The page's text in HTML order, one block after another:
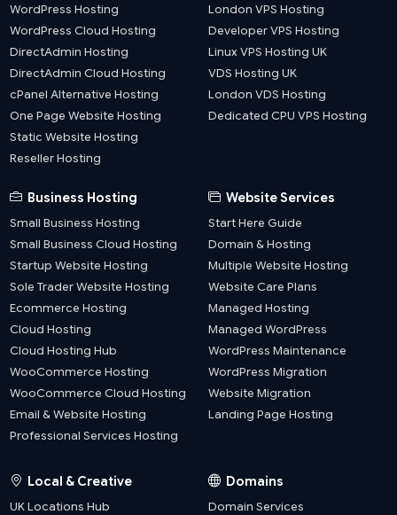
WordPress Hosting
WordPress Cloud Hosting
DirectAdmin Hosting
DirectAdmin Cloud Hosting
cPanel Alternative Hosting
One Page Website Hosting
Static Website Hosting
Reseller Hosting
London VPS Hosting
Developer VPS Hosting
Linux VPS Hosting UK
VDS Hosting UK
London VDS Hosting
Dedicated CPU VPS Hosting
Business Hosting
Small Business Hosting
Small Business Cloud Hosting
Startup Website Hosting
Sole Trader Website Hosting
Ecommerce Hosting
Cloud Hosting
Cloud Hosting Hub
WooCommerce Hosting
WooCommerce Cloud Hosting
Email & Website Hosting
Professional Services Hosting
Website Services
Start Here Guide
Domain & Hosting
Multiple Website Hosting
Website Care Plans
Managed Hosting
Managed WordPress
WordPress Maintenance
WordPress Migration
Website Migration
Landing Page Hosting
Local & Creative
UK Locations Hub
Domains
Domain Services